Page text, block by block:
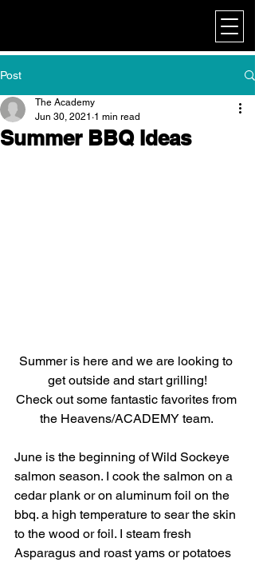
Post
Summer BBQ Ideas
The Academy
Jun 30, 2021 1 min read
Summer is here and we are looking to
get outside and start grilling!
Check out some fantastic favorites from
the Heavens/ACADEMY team.
June is the beginning of Wild Sockeye
salmon season. I cook the salmon on a
cedar plank or on aluminum foil on the
bbq. a high temperature to sear the skin
to the wood or foil. I steam fresh
Asparagus and roast yams or potatoes